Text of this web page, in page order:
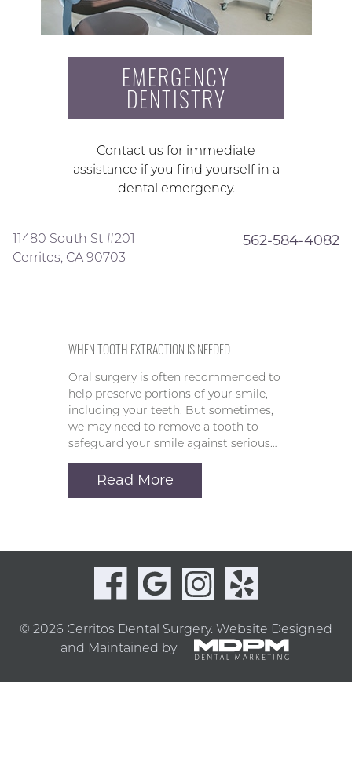
EMERGENCY
DENTISTRY
Contact us for immediate
assistance if you find yourself in a
dental emergency.
11480 South St #201
Cerritos, CA 90703
562-584-4082
WHEN TOOTH EXTRACTION IS NEEDED
Oral surgery is often recommended to
help preserve portions of your smile,
including your teeth. But sometimes,
we may need to remove a tooth to
safeguard your smile against serious…
Read More
© 2026 Cerritos Dental Surgery. Website Designed
and Maintained by